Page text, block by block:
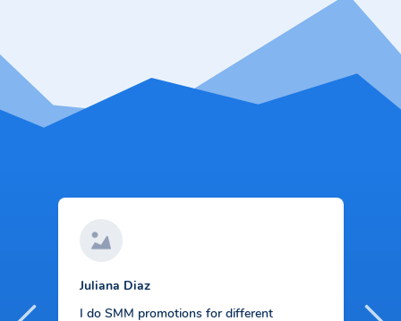
Juliana Diaz
I do SMM promotions for different